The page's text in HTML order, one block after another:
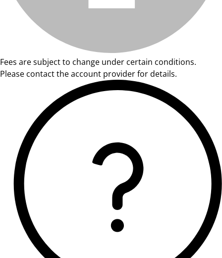
Fees are subject to change under certain conditions.
Please contact the account provider for details.